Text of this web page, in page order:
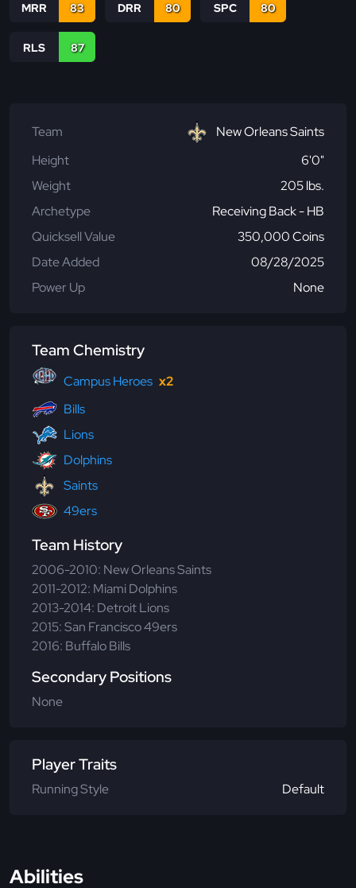
MRR 83 DRR 80 SPC 80
RLS 87
Team
New Orleans Saints
Height
6'0"
Weight
205 lbs.
Archetype
Receiving Back - HB
Quicksell Value
350,000 Coins
Date Added
08/28/2025
Power Up
None
Team Chemistry
Campus Heroes x2
Bills
Lions
Dolphins
Saints
49ers
Team History
2006-2010: New Orleans Saints
2011-2012: Miami Dolphins
2013-2014: Detroit Lions
2015: San Francisco 49ers
2016: Buffalo Bills
Secondary Positions
None
Player Traits
Running Style Default
Abilities